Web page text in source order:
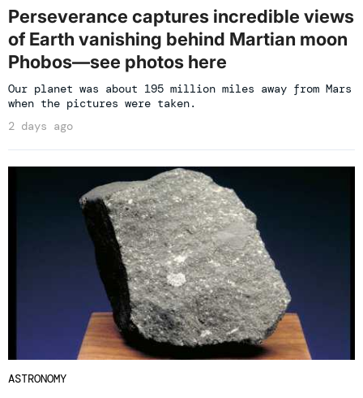
Perseverance captures incredible views
of Earth vanishing behind Martian moon
Phobos—see photos here
Our planet was about 195 million miles away from Mars
when the pictures were taken.
2 days ago
ASTRONOMY